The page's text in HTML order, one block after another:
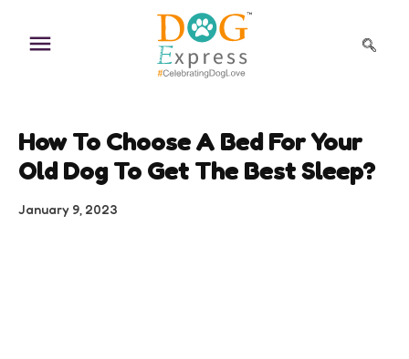
content
How To Choose A Bed For Your
Old Dog To Get The Best Sleep?
January 9, 2023